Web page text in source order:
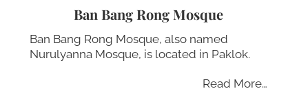
Ban Bang Rong Mosque
Ban Bang Rong Mosque, also named
Nurulyanna Mosque, is located in Paklok.
Read More…